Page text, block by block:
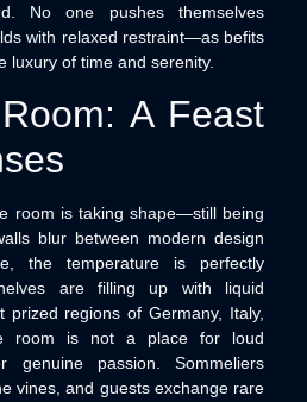
No one pushes themselves
with relaxed restraint—as befits
luxury of time and serenity.
A Feast
room is taking shape—still being
blur between modern design
the temperature is perfectly
are filling up with liquid
prized regions of Germany, Italy,
room is not a place for loud
genuine passion. Sommeliers
vines, and guests exchange rare